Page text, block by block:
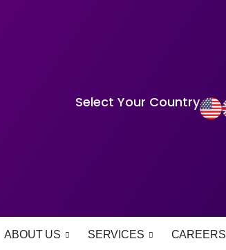
Select Your Country
ABOUT US SERVICES CAREERS